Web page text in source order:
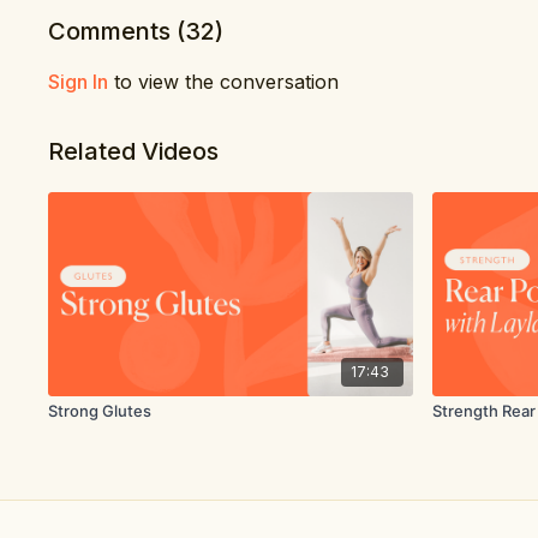
Comments (32)
Sign In to view the conversation
Related Videos
17:43
Strong Glutes Strength